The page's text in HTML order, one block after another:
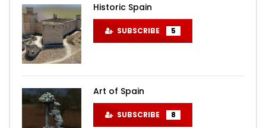
Historic Spain
SUBSCRIBE 5
Art of Spain
SUBSCRIBE 8